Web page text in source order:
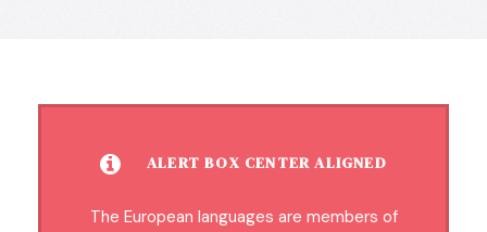
ALERT BOX CENTER ALIGNED
The European languages are members of